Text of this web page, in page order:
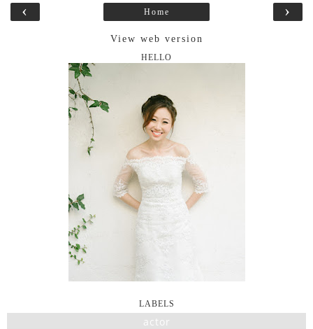
‹ ›
Home
View web version
HELLO
LABELS
actor